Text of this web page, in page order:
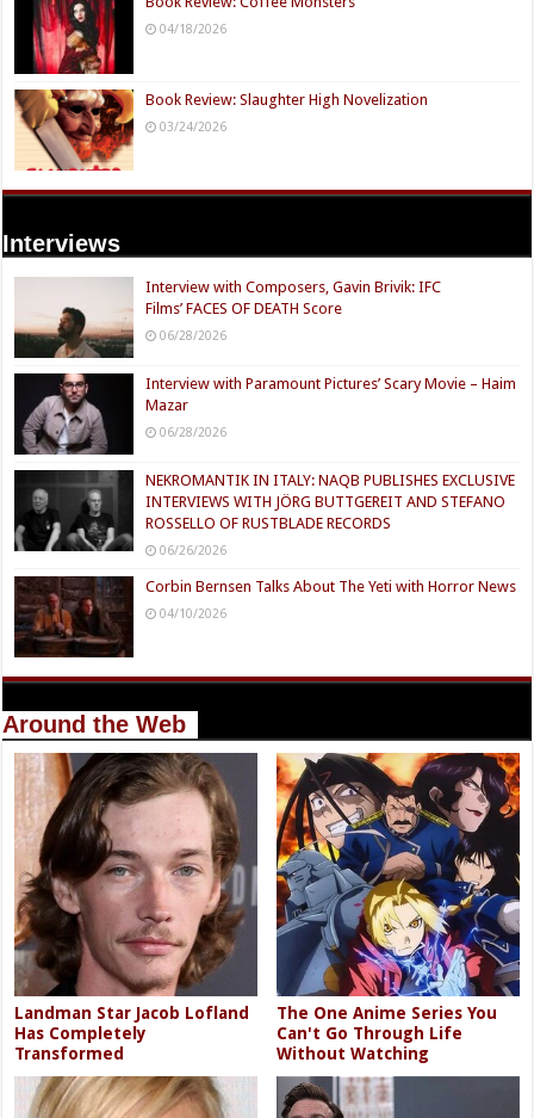
04/18/2026
Book Review: Slaughter High Novelization
03/24/2026
Interviews
Interview with Composers, Gavin Brivik: IFC
Films’ FACES OF DEATH Score
06/28/2026
Interview with Paramount Pictures’ Scary Movie – Haim
Mazar
06/28/2026
NEKROMANTIK IN ITALY: NAQB PUBLISHES EXCLUSIVE
INTERVIEWS WITH JÖRG BUTTGEREIT AND STEFANO
ROSSELLO OF RUSTBLADE RECORDS
06/26/2026
Corbin Bernsen Talks About The Yeti with Horror News
04/10/2026
Around the Web
Landman Star Jacob Lofland
Has Completely
Transformed
The One Anime Series You
Can't Go Through Life
Without Watching